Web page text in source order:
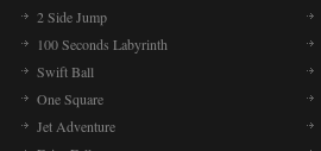
2 Side Jump
100 Seconds Labyrinth
Swift Ball
One Square
Jet Adventure